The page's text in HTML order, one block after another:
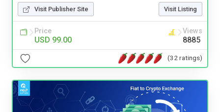
Visit Publisher Site Visit Listing
Price
USD 99.00
Views
8885
(32 ratings)